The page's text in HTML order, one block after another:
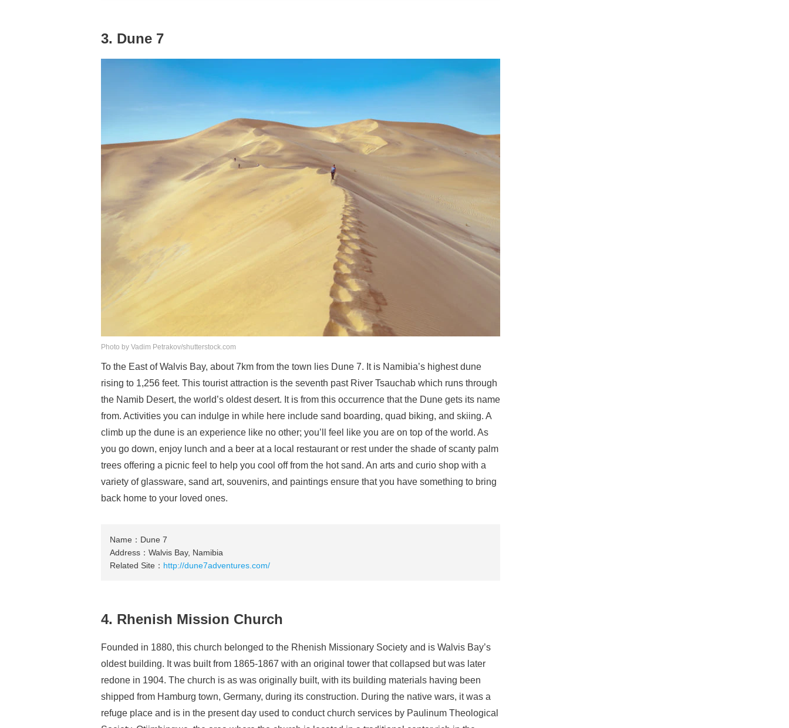
3. Dune 7
Photo by Vadim Petrakov/shutterstock.com
To the East of Walvis Bay, about 7km from the town lies Dune 7. It is Namibia’s highest dune
rising to 1,256 feet. This tourist attraction is the seventh past River Tsauchab which runs through
the Namib Desert, the world’s oldest desert. It is from this occurrence that the Dune gets its name
from. Activities you can indulge in while here include sand boarding, quad biking, and skiing. A
climb up the dune is an experience like no other; you’ll feel like you are on top of the world. As
you go down, enjoy lunch and a beer at a local restaurant or rest under the shade of scanty palm
trees offering a picnic feel to help you cool off from the hot sand. An arts and curio shop with a
variety of glassware, sand art, souvenirs, and paintings ensure that you have something to bring
back home to your loved ones.
Name：Dune 7
Address：Walvis Bay, Namibia
Related Site： http://dune7adventures.com/
4. Rhenish Mission Church
Founded in 1880, this church belonged to the Rhenish Missionary Society and is Walvis Bay’s
oldest building. It was built from 1865-1867 with an original tower that collapsed but was later
redone in 1904. The church is as was originally built, with its building materials having been
shipped from Hamburg town, Germany, during its construction. During the native wars, it was a
refuge place and is in the present day used to conduct church services by Paulinum Theological